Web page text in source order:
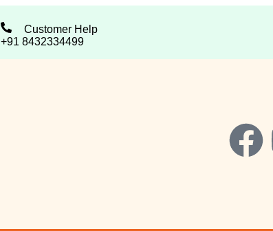
Customer Help
+91 8432334499